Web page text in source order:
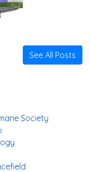
See All Posts
Society